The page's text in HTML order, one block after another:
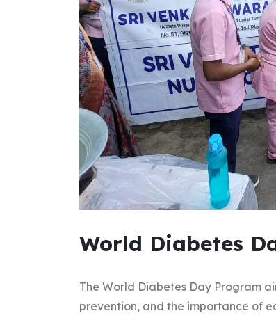
World Diabetes
The World Diabetes Day Program
prevention, and the importance of